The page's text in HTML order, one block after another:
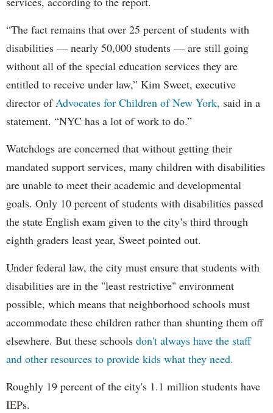
“The fact remains that over 25 percent of students with
disabilities — nearly 50,000 students — are still going
without all of the special education services they are
entitled to receive under law,” Kim Sweet, executive
director ofAdvocates for Children of New York, said in a
statement. “NYC has a lot of work to do.”
Watchdogs are concerned that without getting their
mandated support services, many children with disabilities
are unable to meet their academic and developmental
goals. Only 10 percent of students with disabilities passed
the state English exam given to the city’s third through
eighth graders least year, Sweet pointed out.
Under federal law, the city must ensure that students with
disabilities are in the "least restrictive" environment
possible, which means that neighborhood schools must
accommodate these children rather than shunting them off
elsewhere. But these schools don't always have the staff
and other resources to provide kids what they need.
Roughly 19 percent of the city's 1.1 million students have
IEPs.